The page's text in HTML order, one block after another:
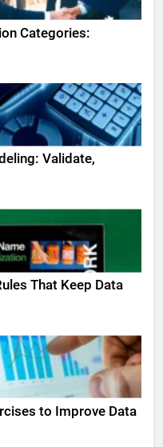
Categories:
Validate,
That Keep Data
to Improve Data